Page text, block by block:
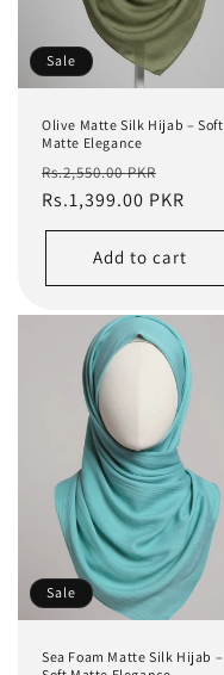
Sale
Olive Matte Silk Hijab – Soft
Matte Elegance
Regular
price
Rs.2,550.00 PKR
price
Rs.1,399.00 PKR
Add to cart
Sale
Sea Foam Matte Silk Hijab –